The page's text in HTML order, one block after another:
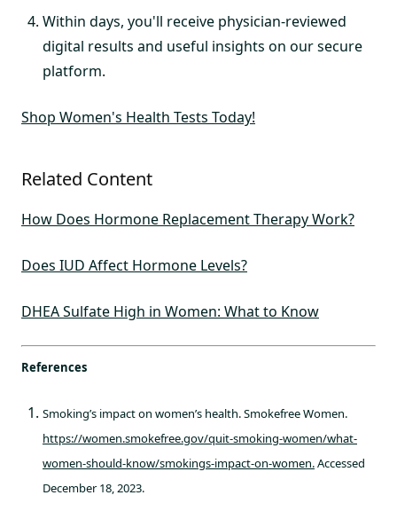
Within days, you'll receive physician-reviewed
digital results and useful insights on our secure
platform.
Shop Women's Health Tests Today!
Related Content
How Does Hormone Replacement Therapy Work?
Does IUD Affect Hormone Levels?
DHEA Sulfate High in Women: What to Know
References
Smoking’s impact on women’s health. Smokefree Women.
https://women.smokefree.gov/quit-smoking-women/what-
women-should-know/smokings-impact-on-women.Accessed
December 18, 2023.